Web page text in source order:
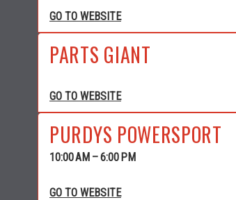
GO TO WEBSITE
PARTS GIANT
GO TO WEBSITE
PURDYS POWERSPORT
10:00 AM – 6:00 PM
GO TO WEBSITE